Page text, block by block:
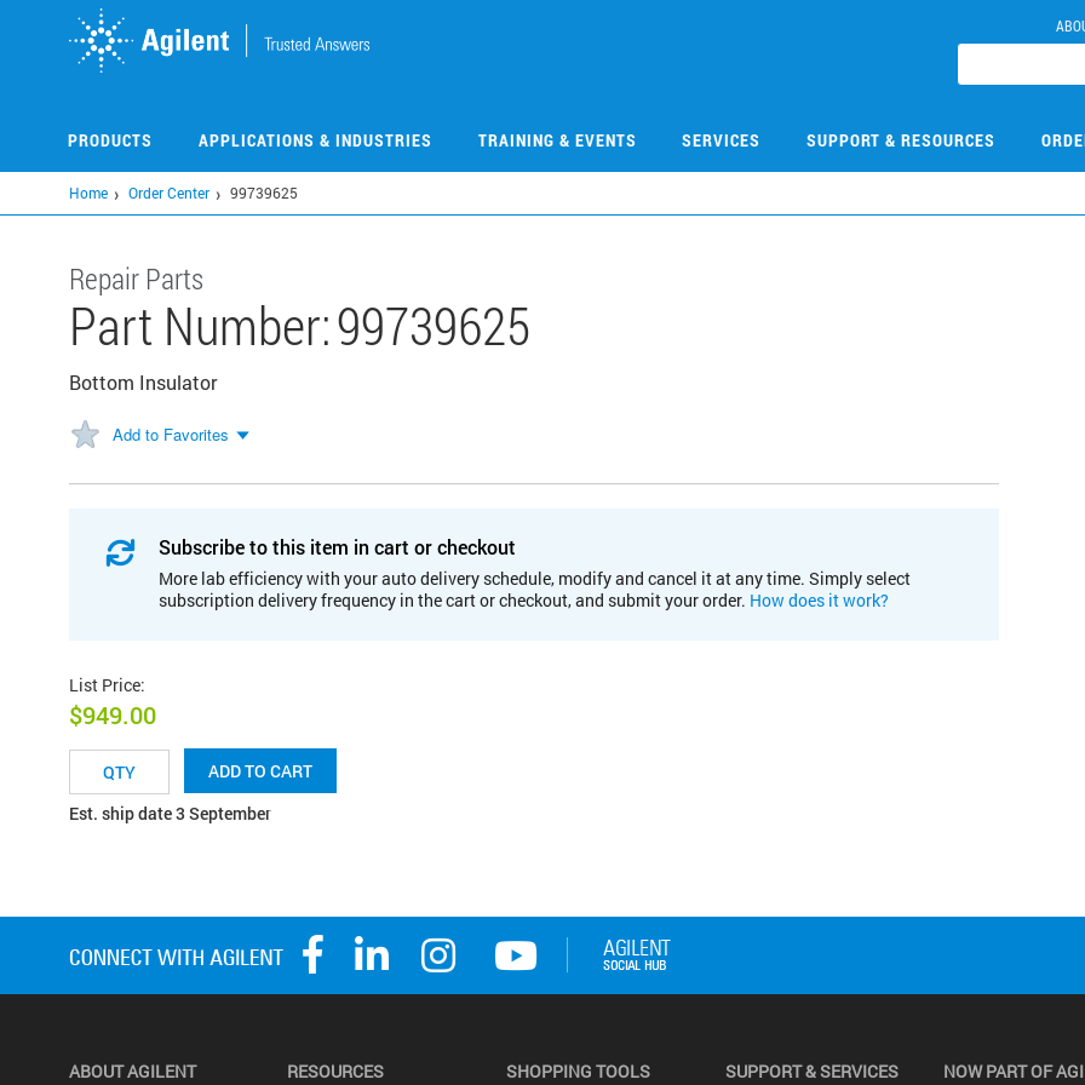
PRODUCTS APPLICATIONS & INDUSTRIES TRAINING & EVENTS SERVICES SUPPORT & RESOURCES
Home Order Center 99739625
Repair Parts
Part Number:99739625
Bottom Insulator
Add to Favorites
Subscribe to this item in cart or checkout
More lab efficiency with your auto delivery schedule, modify and cancel it at any time. Simply select
subscription delivery frequency in the cart or checkout, and submit your order. How does it work?
List Price:
$949.00
ADD TO CART
Est. ship date 3 September
ABOUT AGILENT RESOURCES SHOPPING TOOLS SUPPORT & SERVICES NOW PART OF